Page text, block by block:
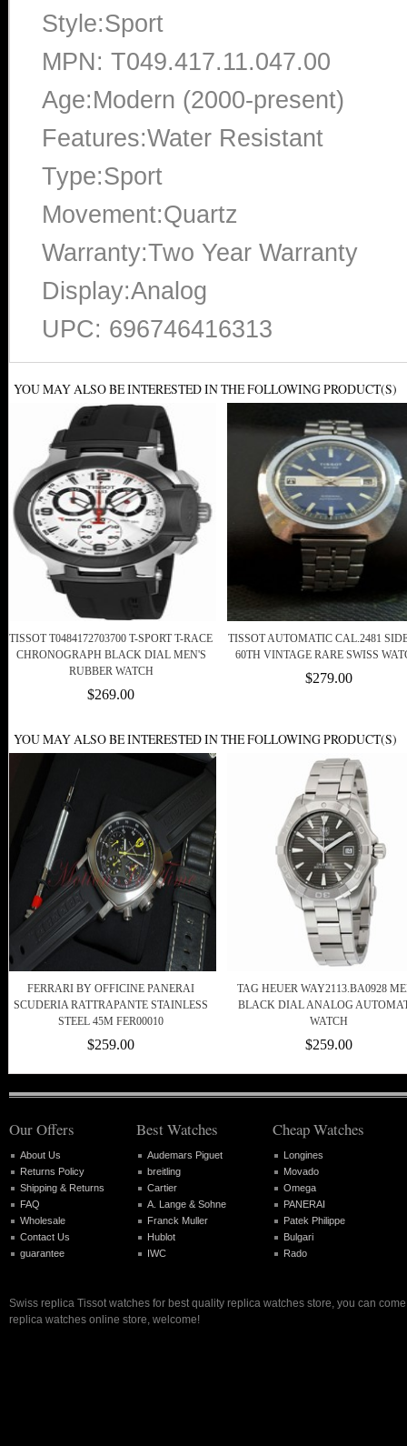
Style:Sport
MPN: T049.417.11.047.00
Age:Modern (2000-present)
Features:Water Resistant
Type:Sport
Movement:Quartz
Warranty:Two Year Warranty
Display:Analog
UPC: 696746416313
YOU MAY ALSO BE INTERESTED IN THE FOLLOWING PRODUCT(S)
TISSOT T0484172703700 T-SPORT T-RACE
CHRONOGRAPH BLACK DIAL MEN'S
RUBBER WATCH
$269.00
TISSOT AUTOMATIC CAL.2481
60TH VINTAGE RARE SWISS
$279.00
YOU MAY ALSO BE INTERESTED IN THE FOLLOWING PRODUCT(S)
FERRARI BY OFFICINE PANERAI
SCUDERIA RATTRAPANTE STAINLESS
STEEL 45M FER00010
$259.00
TAG HEUER WAY2113.BA0928
BLACK DIAL ANALOG
WATCH
$259.00
Our Offers
About Us
Returns Policy
Shipping & Returns
FAQ
Wholesale
Contact Us
guarantee
Best Watches
Audemars Piguet
breitling
Cartier
A. Lange & Sohne
Franck Muller
Hublot
IWC
Cheap Watches
Longines
Movado
Omega
PANERAI
Patek Philippe
Bulgari
Rado
Swiss replica Tissot watches for best quality replica watches store, you can
replica watches online store, welcome!